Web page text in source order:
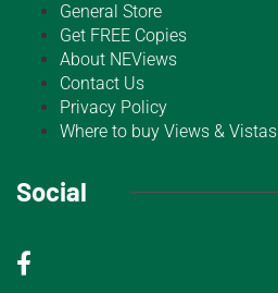
General Store
Get FREE Copies
About NEViews
Contact Us
Privacy Policy
Where to buy Views & Vistas
Social